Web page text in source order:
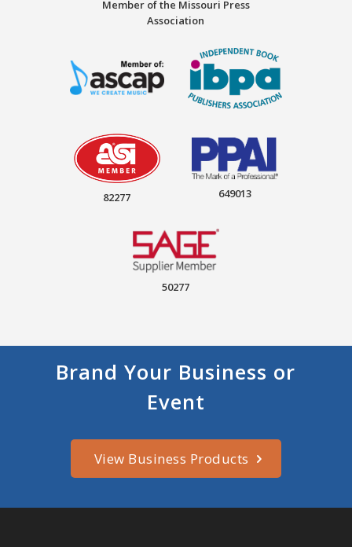
Member of the Missouri Press
Association
82277 649013
50277
Brand Your Business or
Event
View Business Products